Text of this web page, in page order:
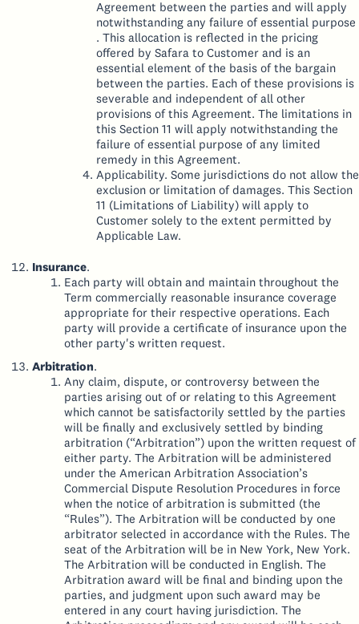
Agreement between the parties and will apply
notwithstanding any failure of essential purpose
. This allocation is reflected in the pricing
offered by Safara to Customer and is an
essential element of the basis of the bargain
between the parties. Each of these provisions is
severable and independent of all other
provisions of this Agreement. The limitations in
this Section 11 will apply notwithstanding the
failure of essential purpose of any limited
remedy in this Agreement.
Applicability. Some jurisdictions do not allow the
exclusion or limitation of damages. This Section
11 (Limitations of Liability) will apply to
Customer solely to the extent permitted by
Applicable Law.
Insurance.
Each party will obtain and maintain throughout the
Term commercially reasonable insurance coverage
appropriate for their respective operations. Each
party will provide a certificate of insurance upon the
other party's written request.
Arbitration.
Any claim, dispute, or controversy between the
parties arising out of or relating to this Agreement
which cannot be satisfactorily settled by the parties
will be finally and exclusively settled by binding
arbitration (“Arbitration”) upon the written request of
either party. The Arbitration will be administered
under the American Arbitration Association’s
Commercial Dispute Resolution Procedures in force
when the notice of arbitration is submitted (the
“Rules”). The Arbitration will be conducted by one
arbitrator selected in accordance with the Rules. The
seat of the Arbitration will be in New York, New York.
The Arbitration will be conducted in English. The
Arbitration award will be final and binding upon the
parties, and judgment upon such award may be
entered in any court having jurisdiction. The